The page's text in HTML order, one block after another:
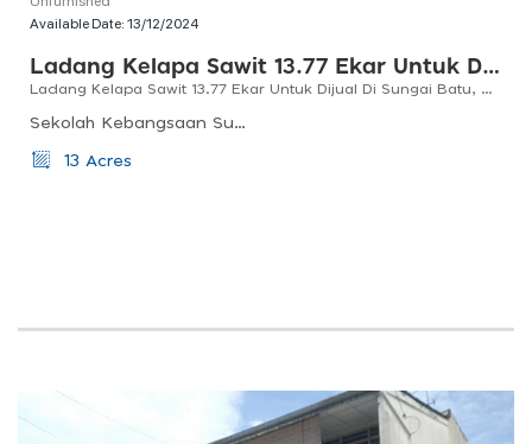
Available Date:13/12/2024
Ladang Kelapa Sawit 13.77 Ekar Untuk Dijual Di Sungai Batu, Bandar Baharu, Kedah
Ladang Kelapa Sawit 13.77 Ekar Untuk Dijual Di Sungai Batu, Bandar Baharu, Kedah
Sekolah Kebangsaan Sungai Batu, Kedah, Serdang, Kedah, Malaysia
13 Acres